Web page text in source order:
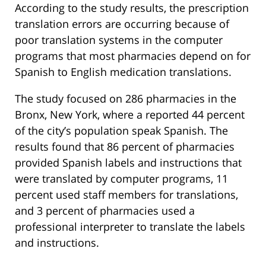
According to the study results, the prescription
translation errors are occurring because of
poor translation systems in the computer
programs that most pharmacies depend on for
Spanish to English medication translations.
The study focused on 286 pharmacies in the
Bronx, New York, where a reported 44 percent
of the city’s population speak Spanish. The
results found that 86 percent of pharmacies
provided Spanish labels and instructions that
were translated by computer programs, 11
percent used staff members for translations,
and 3 percent of pharmacies used a
professional interpreter to translate the labels
and instructions.